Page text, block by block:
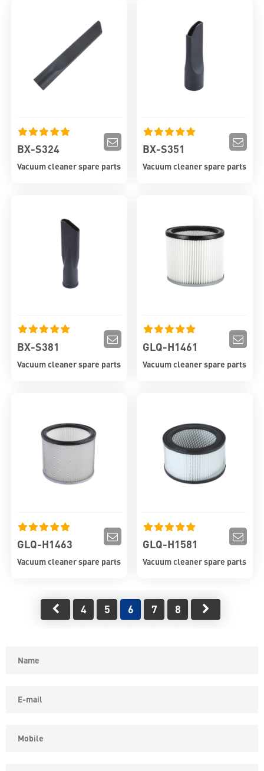
BX-S324
Vacuum cleaner spare parts
BX-S351
Vacuum cleaner spare parts
BX-S381
Vacuum cleaner spare parts
GLQ-H1461
Vacuum cleaner spare parts
GLQ-H1463
Vacuum cleaner spare parts
GLQ-H1581
Vacuum cleaner spare parts
4 5 6 7 8